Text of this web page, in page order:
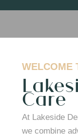
WELCOME
Care
At Lakeside
we combine